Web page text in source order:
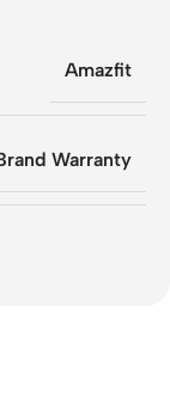
Amazfit
Warranty